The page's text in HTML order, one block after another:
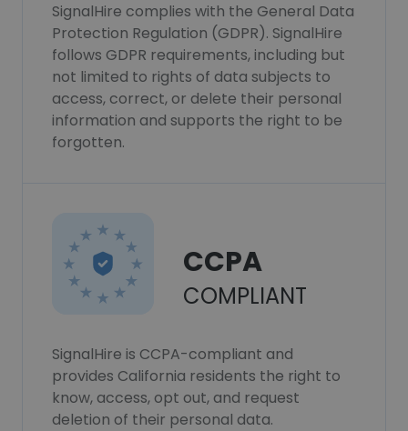
SignalHire complies with the General Data
Protection Regulation (GDPR). SignalHire
follows GDPR requirements, including but
not limited to rights of data subjects to
access, correct, or delete their personal
information and supports the right to be
forgotten.
CCPA
COMPLIANT
SignalHire is CCPA-compliant and
provides California residents the right to
know, access, opt out, and request
deletion of their personal data.